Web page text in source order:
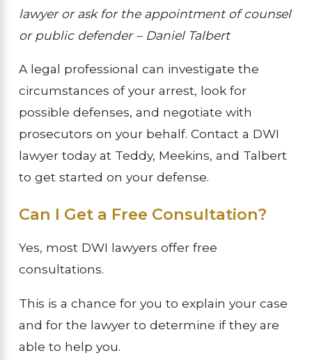
lawyer or ask for the appointment of counsel
or public defender – Daniel Talbert
A legal professional can investigate the
circumstances of your arrest, look for
possible defenses, and negotiate with
prosecutors on your behalf. Contact a DWI
lawyer today at Teddy, Meekins, and Talbert
to get started on your defense.
Can I Get a Free Consultation?
Yes, most DWI lawyers offer free
consultations.
This is a chance for you to explain your case
and for the lawyer to determine if they are
able to help you.